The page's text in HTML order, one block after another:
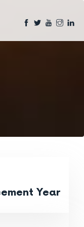
Year